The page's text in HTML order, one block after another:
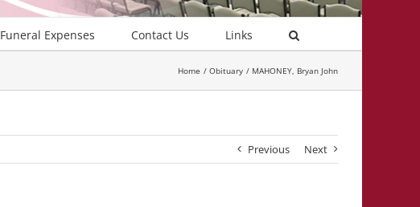
Funeral Expenses Contact Us Links
Home Obituary MAHONEY, Bryan John
Previous Next